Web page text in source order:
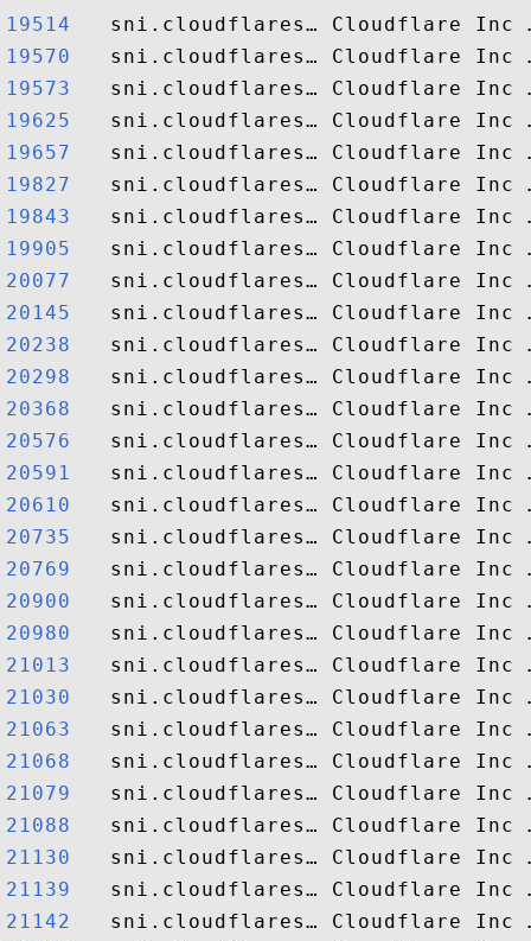
19514
19570
19573
19625
19657
19827
19843
19905
20077
20145
20238
20298
20368
20576
20591
20610
20735
20769
20900
20980
21013
21030
21063
21068
21079
21088
21130
21139
21142